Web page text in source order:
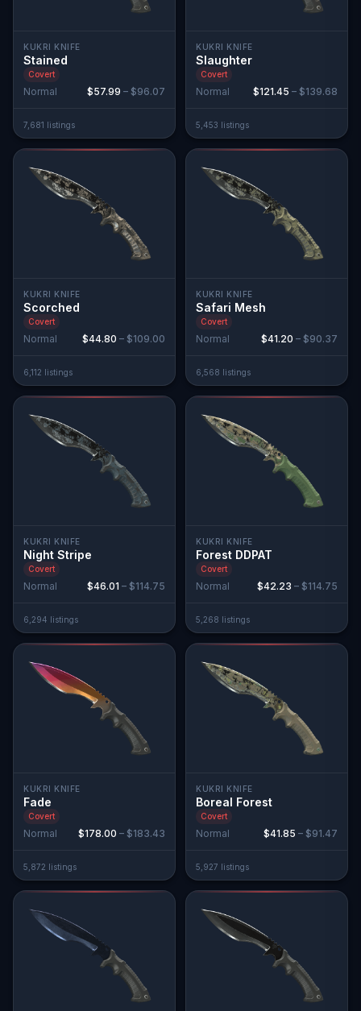
KUKRI KNIFE
Stained
Covert
Normal $57.99 – $96.07
7,681 listings
KUKRI KNIFE
Slaughter
Covert
Normal $121.45 – $139.68
5,453 listings
KUKRI KNIFE
Scorched
Covert
Normal $44.80 – $109.00
6,112 listings
KUKRI KNIFE
Safari Mesh
Covert
Normal $41.20 – $90.37
6,568 listings
KUKRI KNIFE
Night Stripe
Covert
Normal $46.01 – $114.75
6,294 listings
KUKRI KNIFE
Forest DDPAT
Covert
Normal $42.23 – $114.75
5,268 listings
KUKRI KNIFE
Fade
Covert
Normal $178.00 – $183.43
5,872 listings
KUKRI KNIFE
Boreal Forest
Covert
Normal $41.85 – $91.47
5,927 listings